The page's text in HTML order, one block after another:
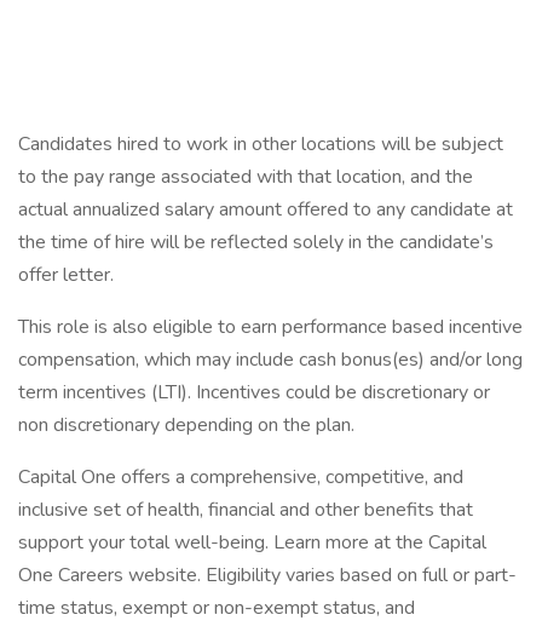
Candidates hired to work in other locations will be subject
to the pay range associated with that location, and the
actual annualized salary amount offered to any candidate at
the time of hire will be reflected solely in the candidate’s
offer letter.
This role is also eligible to earn performance based incentive
compensation, which may include cash bonus(es) and/or long
term incentives (LTI). Incentives could be discretionary or
non discretionary depending on the plan.
Capital One offers a comprehensive, competitive, and
inclusive set of health, financial and other benefits that
support your total well-being. Learn more at the Capital
One Careers website. Eligibility varies based on full or part-
time status, exempt or non-exempt status, and